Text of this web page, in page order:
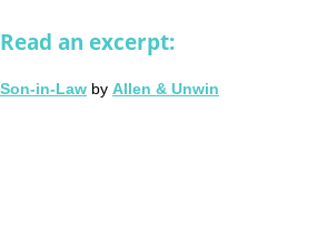
Read an excerpt:
Son-in-Law by Allen & Unwin